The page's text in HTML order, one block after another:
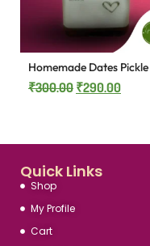
Homemade Dates Pickle
₹300.00 ₹290.00
Quick Links
Shop
My Profile
Cart